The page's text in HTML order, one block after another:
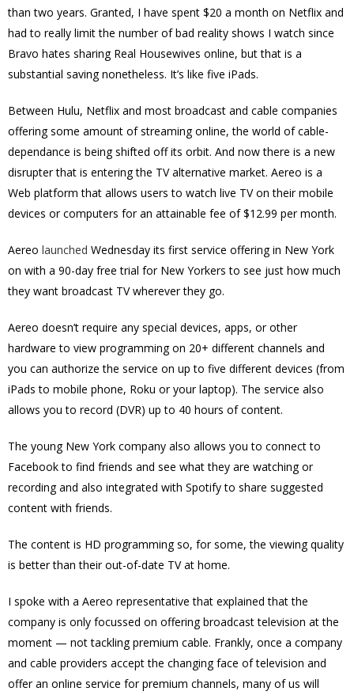
than two years. Granted, I have spent $20 a month on Netflix and
had to really limit the number of bad reality shows I watch since
Bravo hates sharing Real Housewives online, but that is a
substantial saving nonetheless. It’s like five iPads.
Between Hulu, Netflix and most broadcast and cable companies
offering some amount of streaming online, the world of cable-
dependance is being shifted off its orbit. And now there is a new
disrupter that is entering the TV alternative market. Aereo is a
Web platform that allows users to watch live TV on their mobile
devices or computers for an attainable fee of $12.99 per month.
Aereo launched Wednesday its first service offering in New York
on with a 90-day free trial for New Yorkers to see just how much
they want broadcast TV wherever they go.
Aereo doesn’t require any special devices, apps, or other
hardware to view programming on 20+ different channels and
you can authorize the service on up to five different devices (from
iPads to mobile phone, Roku or your laptop). The service also
allows you to record (DVR) up to 40 hours of content.
The young New York company also allows you to connect to
Facebook to find friends and see what they are watching or
recording and also integrated with Spotify to share suggested
content with friends.
The content is HD programming so, for some, the viewing quality
is better than their out-of-date TV at home.
I spoke with a Aereo representative that explained that the
company is only focussed on offering broadcast television at the
moment — not tackling premium cable. Frankly, once a company
and cable providers accept the changing face of television and
offer an online service for premium channels, many of us will